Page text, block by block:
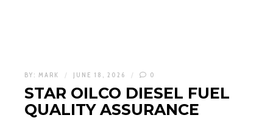
BY: MARK JUNE 18, 2026 0
STAR OILCO DIESEL FUEL
QUALITY ASSURANCE